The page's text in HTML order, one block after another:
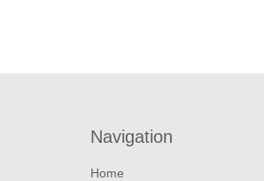
Navigation
Home